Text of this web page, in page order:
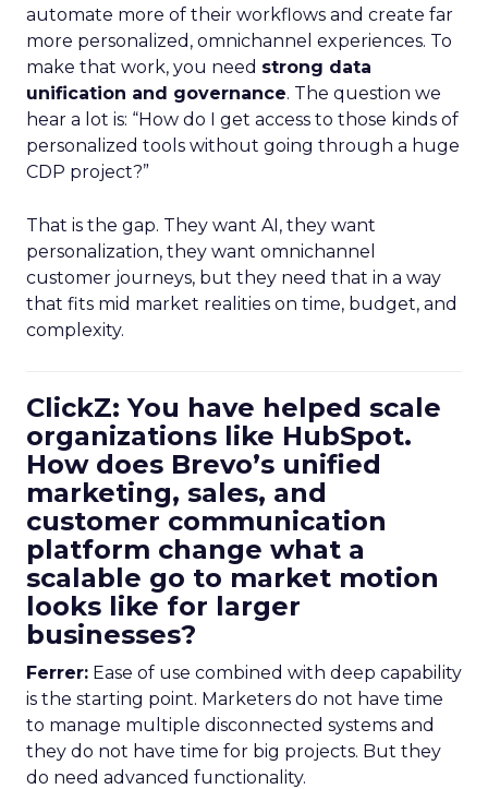
automate more of their workflows and create far
more personalized, omnichannel experiences. To
make that work, you need strong data
unification and governance. The question we
hear a lot is: “How do I get access to those kinds of
personalized tools without going through a huge
CDP project?”
That is the gap. They want AI, they want
personalization, they want omnichannel
customer journeys, but they need that in a way
that fits mid market realities on time, budget, and
complexity.
ClickZ: You have helped scale
organizations like HubSpot.
How does Brevo’s unified
marketing, sales, and
customer communication
platform change what a
scalable go to market motion
looks like for larger
businesses?
Ferrer: Ease of use combined with deep capability
is the starting point. Marketers do not have time
to manage multiple disconnected systems and
they do not have time for big projects. But they
do need advanced functionality.